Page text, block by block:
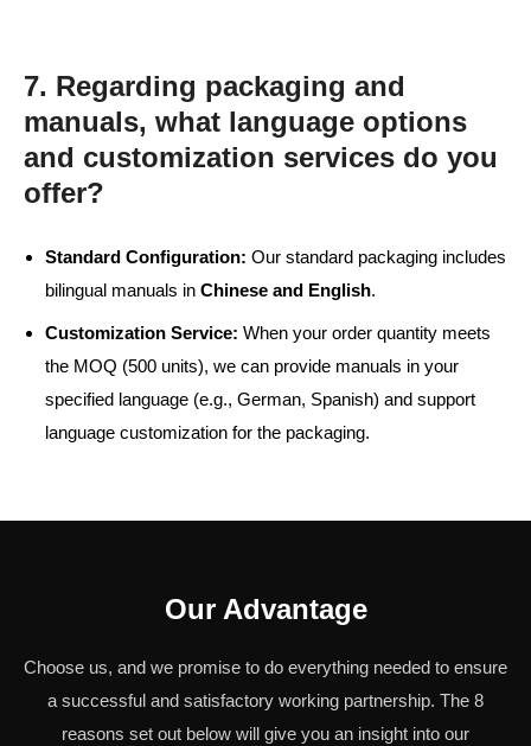
7. Regarding packaging and
manuals, what language options
and customization services do you
offer?
Standard Configuration: Our standard packaging includes
bilingual manuals in Chinese and English.
Customization Service: When your order quantity meets
the MOQ (500 units), we can provide manuals in your
specified language (e.g., German, Spanish) and support
language customization for the packaging.
Our Advantage
Choose us, and we promise to do everything needed to ensure
a successful and satisfactory working partnership. The 8
reasons set out below will give you an insight into our